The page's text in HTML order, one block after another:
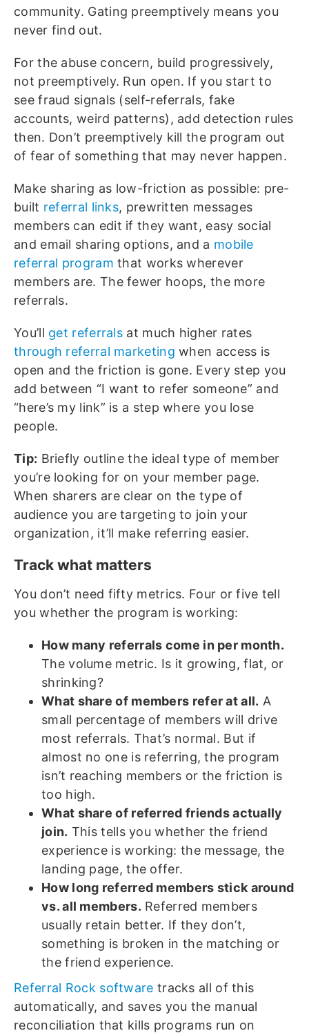
community. Gating preemptively means you
never find out.
For the abuse concern, build progressively,
not preemptively. Run open. If you start to
see fraud signals (self-referrals, fake
accounts, weird patterns), add detection rules
then. Don’t preemptively kill the program out
of fear of something that may never happen.
Make sharing as low-friction as possible: pre-
built referral links, prewritten messages
members can edit if they want, easy social
and email sharing options, and a mobile
referral program that works wherever
members are. The fewer hoops, the more
referrals.
You’ll get referrals at much higher rates
through referral marketing when access is
open and the friction is gone. Every step you
add between “I want to refer someone” and
“here’s my link” is a step where you lose
people.
Tip: Briefly outline the ideal type of member
you’re looking for on your member page.
When sharers are clear on the type of
audience you are targeting to join your
organization, it’ll make referring easier.
Track what matters
You don’t need fifty metrics. Four or five tell
you whether the program is working:
How many referrals come in per month.
The volume metric. Is it growing, flat, or
shrinking?
What share of members refer at all. A
small percentage of members will drive
most referrals. That’s normal. But if
almost no one is referring, the program
isn’t reaching members or the friction is
too high.
What share of referred friends actually
join. This tells you whether the friend
experience is working: the message, the
landing page, the offer.
How long referred members stick around
vs. all members. Referred members
usually retain better. If they don’t,
something is broken in the matching or
the friend experience.
Referral Rock software tracks all of this
automatically, and saves you the manual
reconciliation that kills programs run on